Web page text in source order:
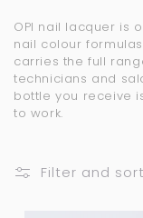
l
l
e
t
OPI nail lacquer is
nail colour
carries the full
technicians and
bottle you receive
to work.
Filter and sort